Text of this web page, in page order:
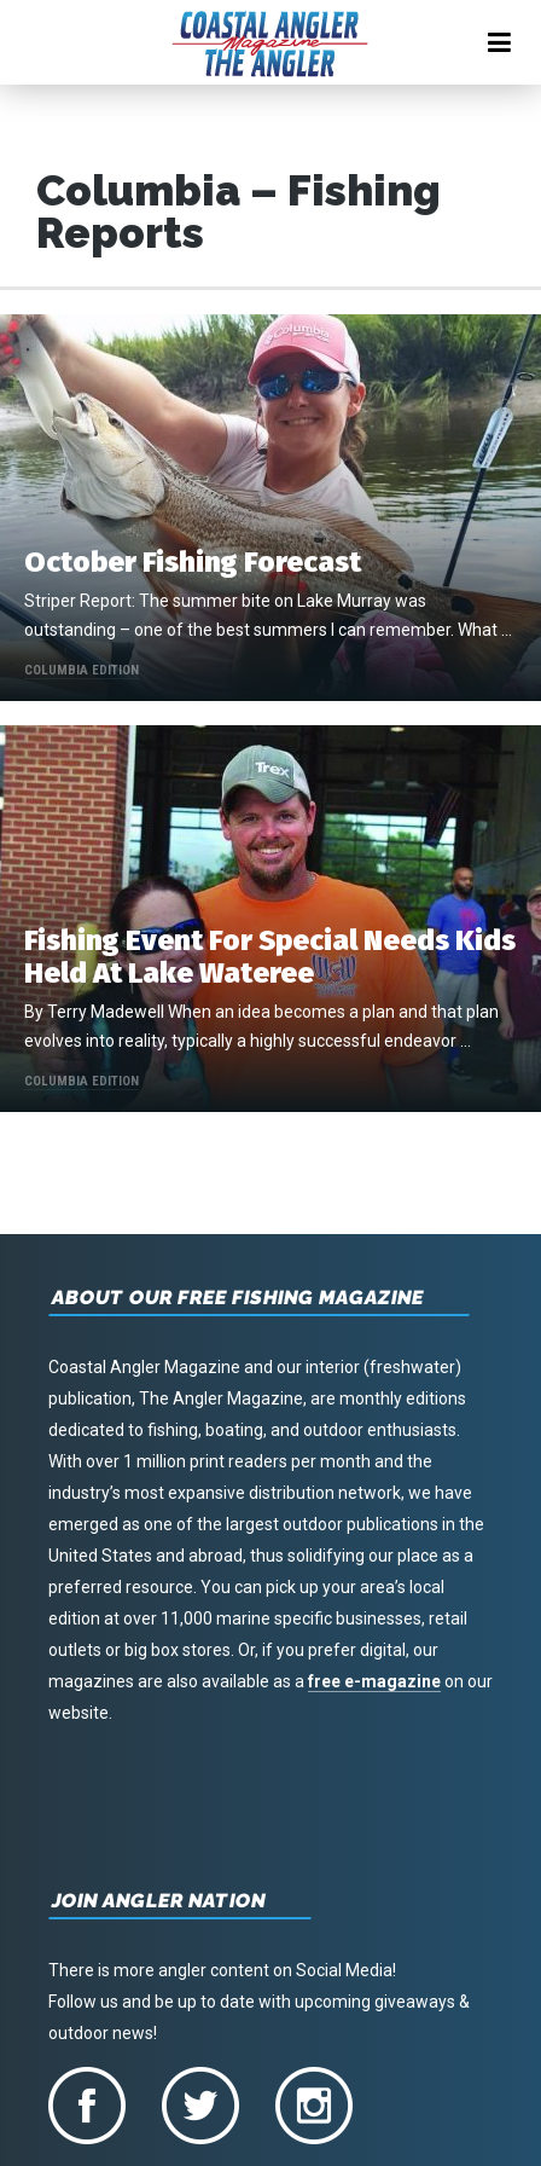
Columbia – Fishing
Reports
October Fishing Forecast
Striper Report: The summer bite on Lake Murray was
outstanding – one of the best summers I can remember. What …
COLUMBIA EDITION
Fishing Event For Special Needs Kids
Held At Lake Wateree
By Terry Madewell When an idea becomes a plan and that plan
evolves into reality, typically a highly successful endeavor …
COLUMBIA EDITION
ABOUT OUR FREE FISHING MAGAZINE
Coastal Angler Magazine and our interior (freshwater)
publication, The Angler Magazine, are monthly editions
dedicated to fishing, boating, and outdoor enthusiasts.
With over 1 million print readers per month and the
industry’s most expansive distribution network, we have
emerged as one of the largest outdoor publications in the
United States and abroad, thus solidifying our place as a
preferred resource. You can pick up your area’s local
edition at over 11,000 marine specific businesses, retail
outlets or big box stores. Or, if you prefer digital, our
magazines are also available as afree e-magazineon our
website.
JOIN ANGLER NATION
There is more angler content on Social Media!
Follow us and be up to date with upcoming giveaways &
outdoor news!